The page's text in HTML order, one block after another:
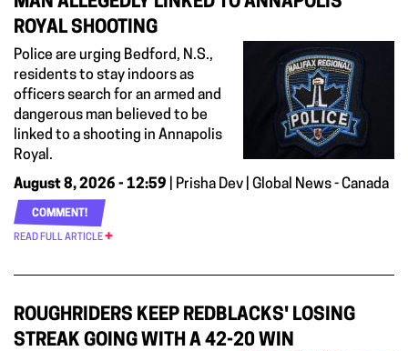
ROYAL SHOOTING
Police are urging Bedford, N.S.,
residents to stay indoors as
officers search for an armed and
dangerous man believed to be
linked to a shooting in Annapolis
Royal.
August 8, 2026 - 12:59 | Prisha Dev | Global News - Canada
COMMENT!
READ FULL ARTICLE
ROUGHRIDERS KEEP REDBLACKS' LOSING
STREAK GOING WITH A 42-20 WIN